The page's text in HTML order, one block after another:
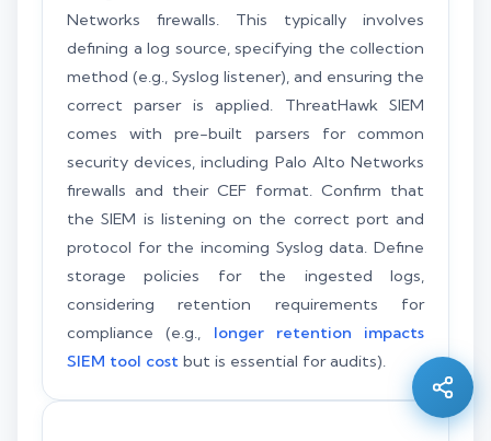
Networks firewalls. This typically involves
defining a log source, specifying the collection
method (e.g., Syslog listener), and ensuring the
correct parser is applied. ThreatHawk SIEM
comes with pre-built parsers for common
security devices, including Palo Alto Networks
firewalls and their CEF format. Confirm that
the SIEM is listening on the correct port and
protocol for the incoming Syslog data. Define
storage policies for the ingested logs,
considering retention requirements for
compliance (e.g., longer retention impacts
SIEM tool cost but is essential for audits).
Silo AI
Online · Ready to help
Hi there 👋 — before we begin, could I have